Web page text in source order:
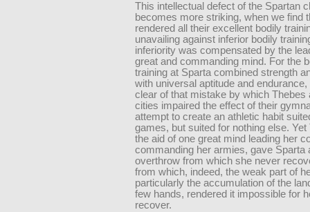
This intellectual defect of the Spartan
becomes more striking, when we find
rendered all their excellent bodily
unavailing against inferior bodily
inferiority was compensated by the
great and commanding mind. For the
training at Sparta combined strength
with universal aptitude and
clear of that mistake by which Thebes
cities impaired the effect of their
attempt to create an athletic habit
games, but suited for nothing else. Yet
the aid of one great mind leading her
commanding her armies, gave Sparta
overthrow from which she never
from which, indeed, the weak part of
particularly the accumulation of the
few hands, rendered it impossible for
recover.